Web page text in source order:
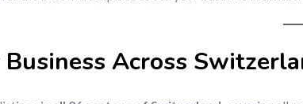
Across